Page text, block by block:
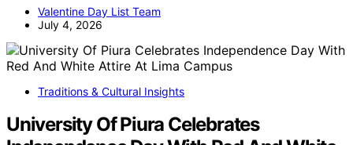
Valentine Day List Team
July 4, 2026
Traditions & Cultural Insights
University Of Piura Celebrates